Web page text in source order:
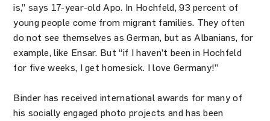
is,” says 17-year-old Apo. In Hochfeld, 93 percent of
young people come from migrant families. They often
do not see themselves as German, but as Albanians, for
example, like Ensar. But “if I haven’t been in Hochfeld
for five weeks, I get homesick. I love Germany!”
Binder has received international awards for many of
his socially engaged photo projects and has been